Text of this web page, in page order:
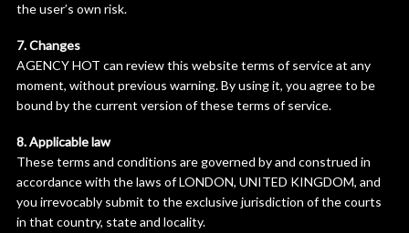
the user’s own risk.
7. Changes
AGENCY HOT can review this website terms of service at any
moment, without previous warning. By using it, you agree to be
bound by the current version of these terms of service.
8. Applicable law
These terms and conditions are governed by and construed in
accordance with the laws of LONDON, UNITED KINGDOM, and
you irrevocably submit to the exclusive jurisdiction of the courts
in that country, state and locality.